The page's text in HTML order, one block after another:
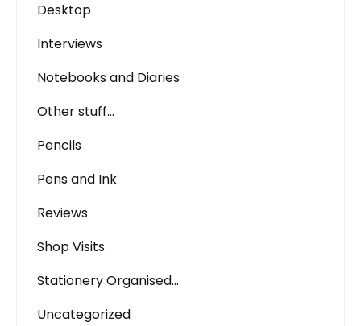
Desktop
Interviews
Notebooks and Diaries
Other stuff…
Pencils
Pens and Ink
Reviews
Shop Visits
Stationery Organised…
Uncategorized